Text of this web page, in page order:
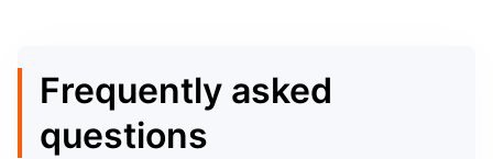
Frequently asked
questions